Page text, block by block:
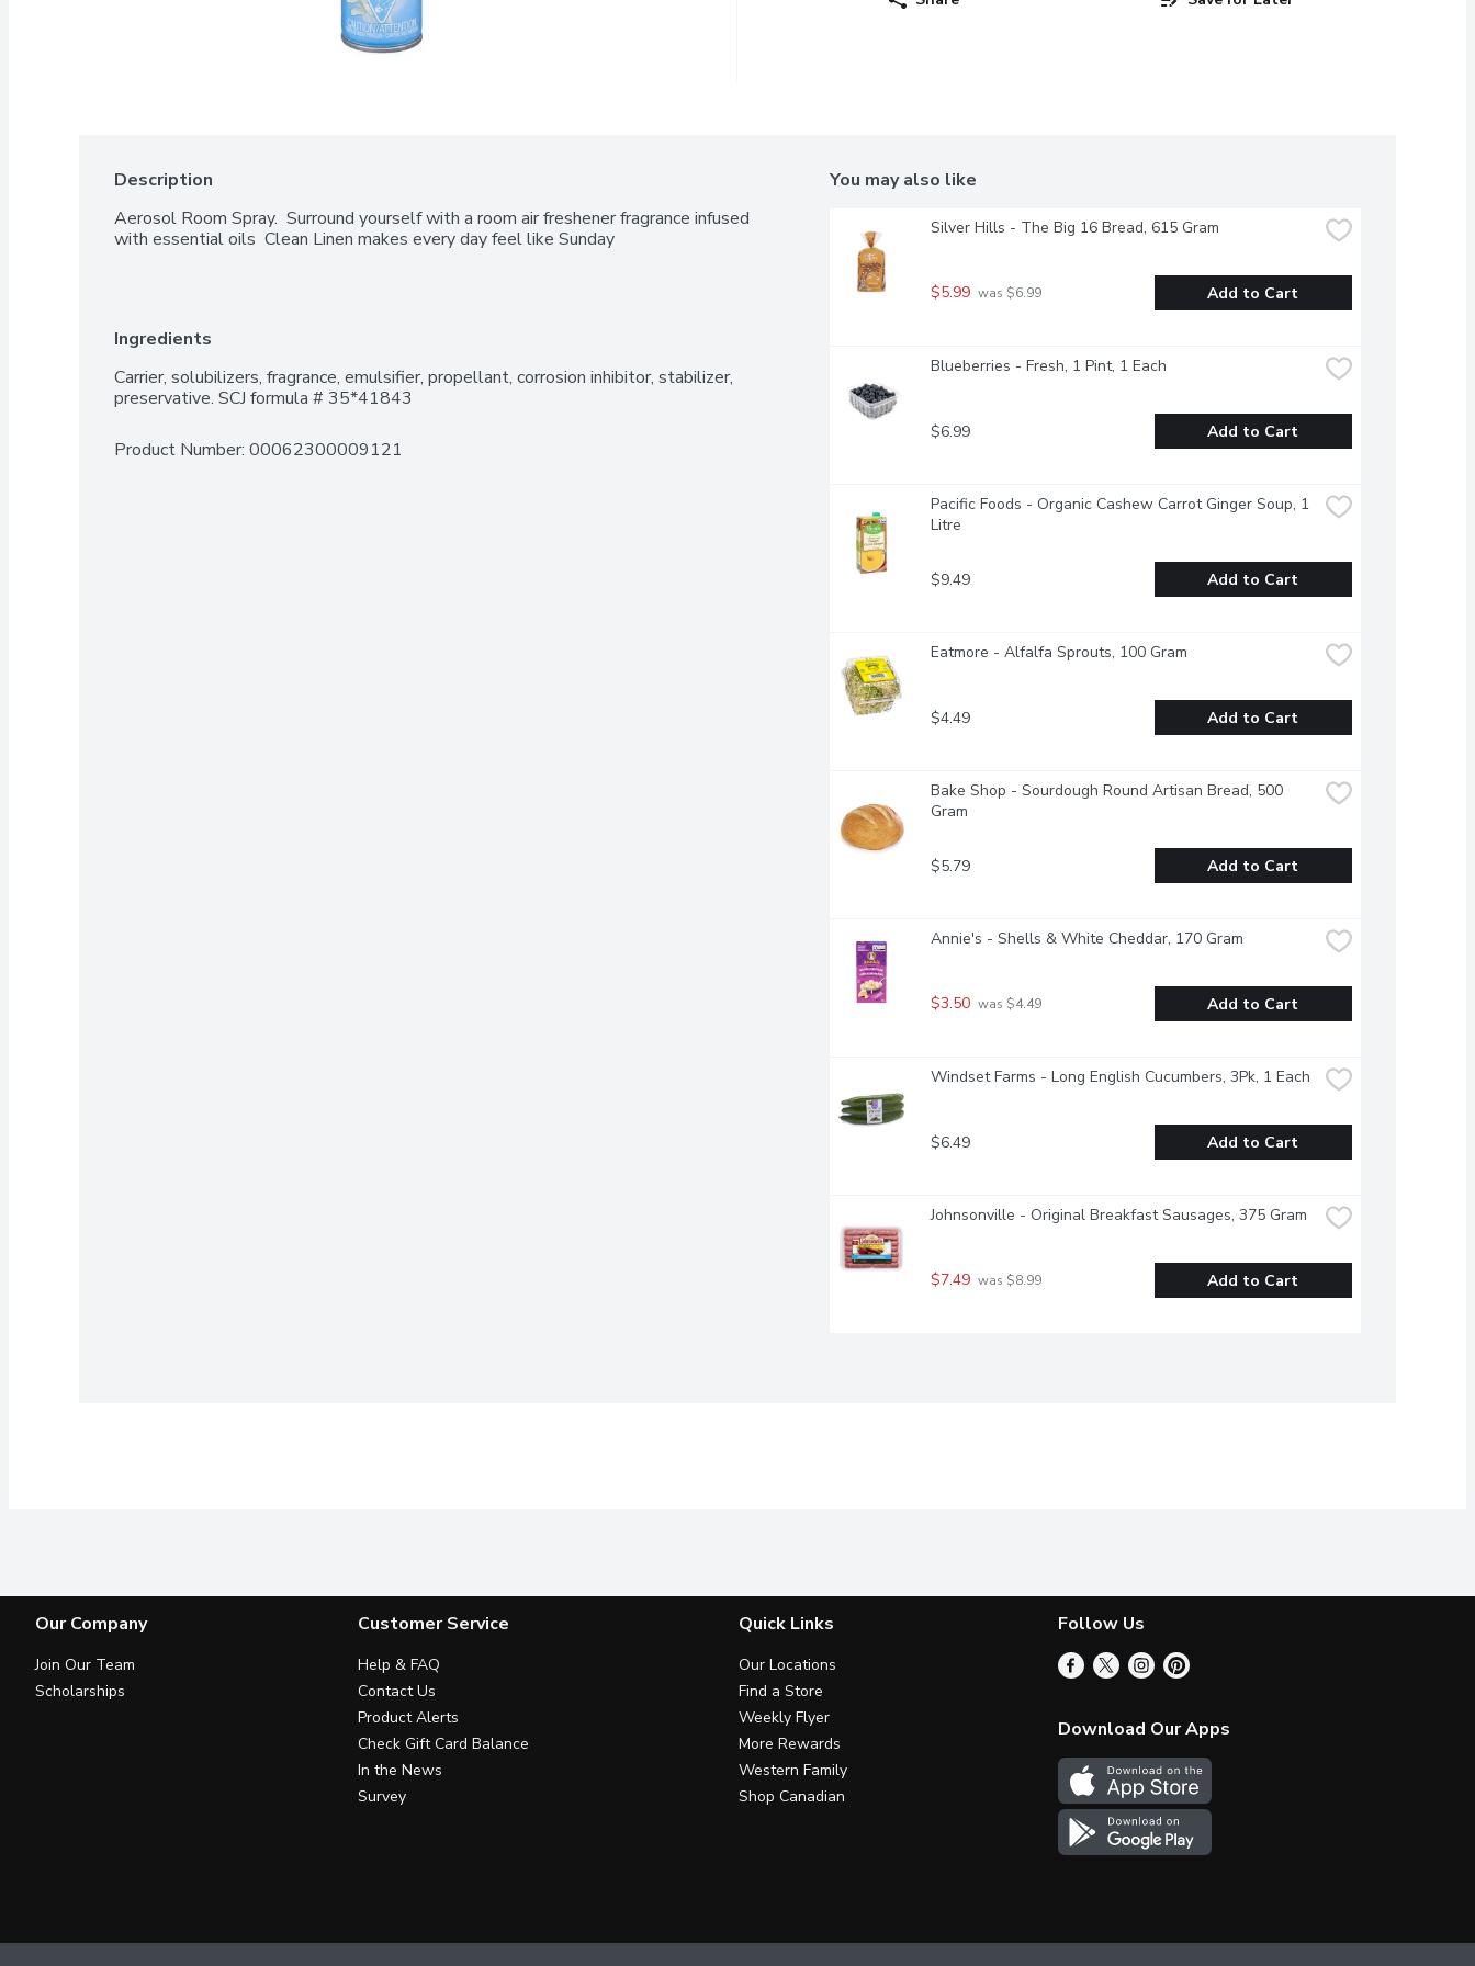
Description
Aerosol Room Spray.  Surround yourself with a room air freshener fragrance infused
with essential oils  Clean Linen makes every day feel like Sunday
Ingredients
Carrier, solubilizers, fragrance, emulsifier, propellant, corrosion inhibitor, stabilizer,
preservative. SCJ formula # 35*41843
Product Number: 00062300009121
You may also like
Silver Hills - The Big 16 Bread, 615 Gram
$5.99 was $6.99 Add to Cart
Blueberries - Fresh, 1 Pint, 1 Each
$6.99 Add to Cart
Pacific Foods - Organic Cashew Carrot Ginger Soup, 1
Litre
$9.49 Add to Cart
Eatmore - Alfalfa Sprouts, 100 Gram
$4.49 Add to Cart
Bake Shop - Sourdough Round Artisan Bread, 500
Gram
$5.79 Add to Cart
Annie's - Shells & White Cheddar, 170 Gram
$3.50 was $4.49 Add to Cart
Windset Farms - Long English Cucumbers, 3Pk, 1 Each
$6.49 Add to Cart
Johnsonville - Original Breakfast Sausages, 375 Gram
$7.49 was $8.99 Add to Cart
Our Company
Join Our Team
Scholarships
Customer Service
Help & FAQ
Contact Us
Product Alerts
Check Gift Card Balance
In the News
Survey
Quick Links
Our Locations
Find a Store
Weekly Flyer
More Rewards
Western Family
Shop Canadian
Follow Us
Download Our Apps